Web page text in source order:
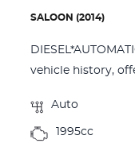
SALOON (2014)
vehicle history,
Auto
1995cc